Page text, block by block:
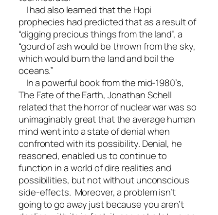
I had also learned that the Hopi
prophecies had predicted that as a result of
“digging precious things from the land”, a
“gourd of ash would be thrown from the sky,
which would burn the land and boil the
oceans.”
In a powerful book from the mid-1980’s,
The Fate of the Earth, Jonathan Schell
related that the horror of nuclear war was so
unimaginably great that the average human
mind went into a state of denial when
confronted with its possibility. Denial, he
reasoned, enabled us to continue to
function in a world of dire realities and
possibilities, but not without unconscious
side-effects. Moreover, a problem isn’t
going to go away just because you aren’t